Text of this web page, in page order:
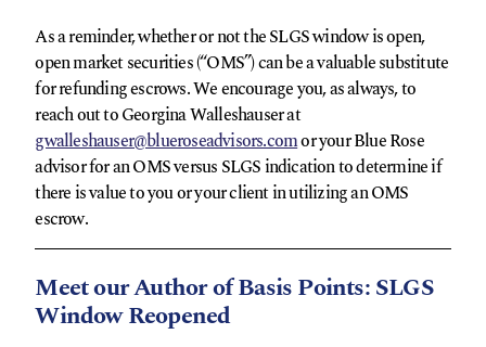
As a reminder, whether or not the SLGS window is open,
open market securities (“OMS”) can be a valuable substitute
for refunding escrows. We encourage you, as always, to
reach out to Georgina Walleshauser at
gwalleshauser@blueroseadvisors.comor your Blue Rose
advisor for an OMS versus SLGS indication to determine if
there is value to you or your client in utilizing an OMS
escrow.
Meet our Author of Basis Points: SLGS
Window Reopened